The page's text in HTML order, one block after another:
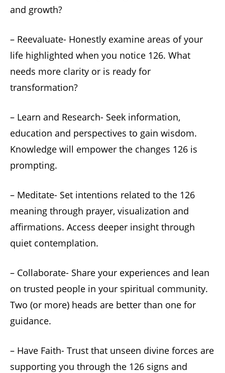
and growth?
– Reevaluate- Honestly examine areas of your
life highlighted when you notice 126. What
needs more clarity or is ready for
transformation?
– Learn and Research- Seek information,
education and perspectives to gain wisdom.
Knowledge will empower the changes 126 is
prompting.
– Meditate- Set intentions related to the 126
meaning through prayer, visualization and
affirmations. Access deeper insight through
quiet contemplation.
– Collaborate- Share your experiences and lean
on trusted people in your spiritual community.
Two (or more) heads are better than one for
guidance.
– Have Faith- Trust that unseen divine forces are
supporting you through the 126 signs and